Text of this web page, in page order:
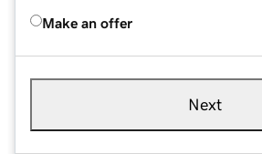
Make an offer
Next